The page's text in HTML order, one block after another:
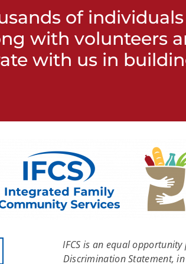
of
with volunteers
with us in
IFCS is an equal
Discrimination Statement, in